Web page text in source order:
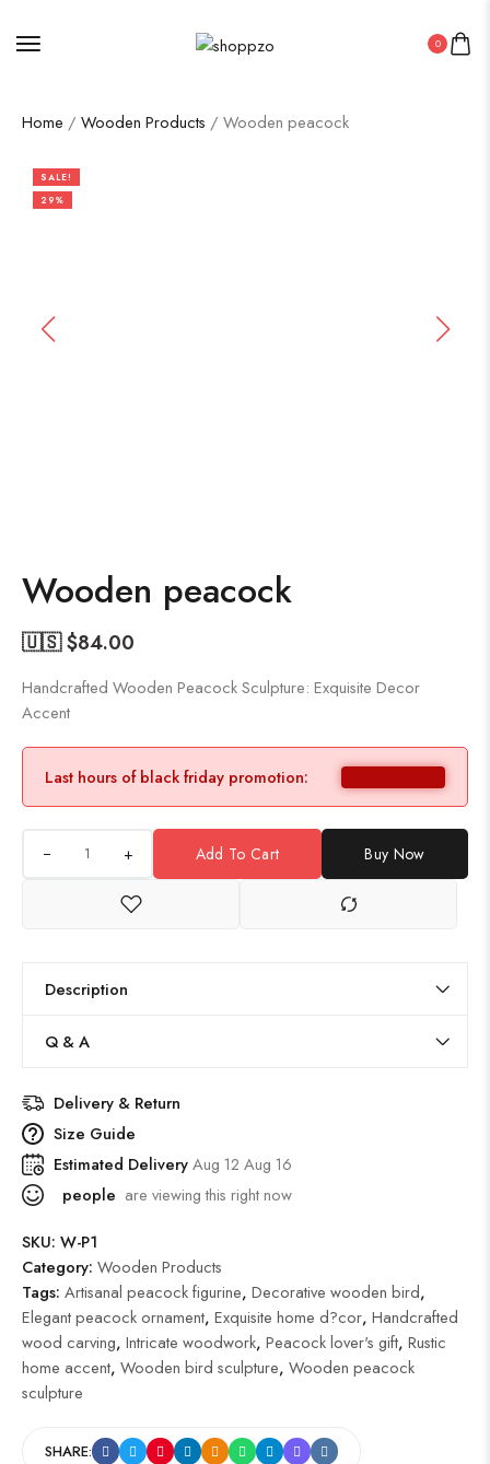
0
Home / Wooden Products / Wooden peacock
SALE!
29%
Wooden peacock
🇺🇸 $84.00
Handcrafted Wooden Peacock Sculpture: Exquisite Decor
Accent
Last hours of black friday promotion:
+ Add To Cart Buy Now
Description
Q & A
Delivery & Return
Size Guide
Estimated DeliveryAug 12 Aug 16
people are viewing this right now
SKU: W-P1
Category: Wooden Products
Tags: Artisanal peacock figurine, Decorative wooden bird,
Elegant peacock ornament, Exquisite home d?cor, Handcrafted
wood carving, Intricate woodwork, Peacock lover's gift, Rustic
home accent, Wooden bird sculpture, Wooden peacock
sculpture
SHARE: